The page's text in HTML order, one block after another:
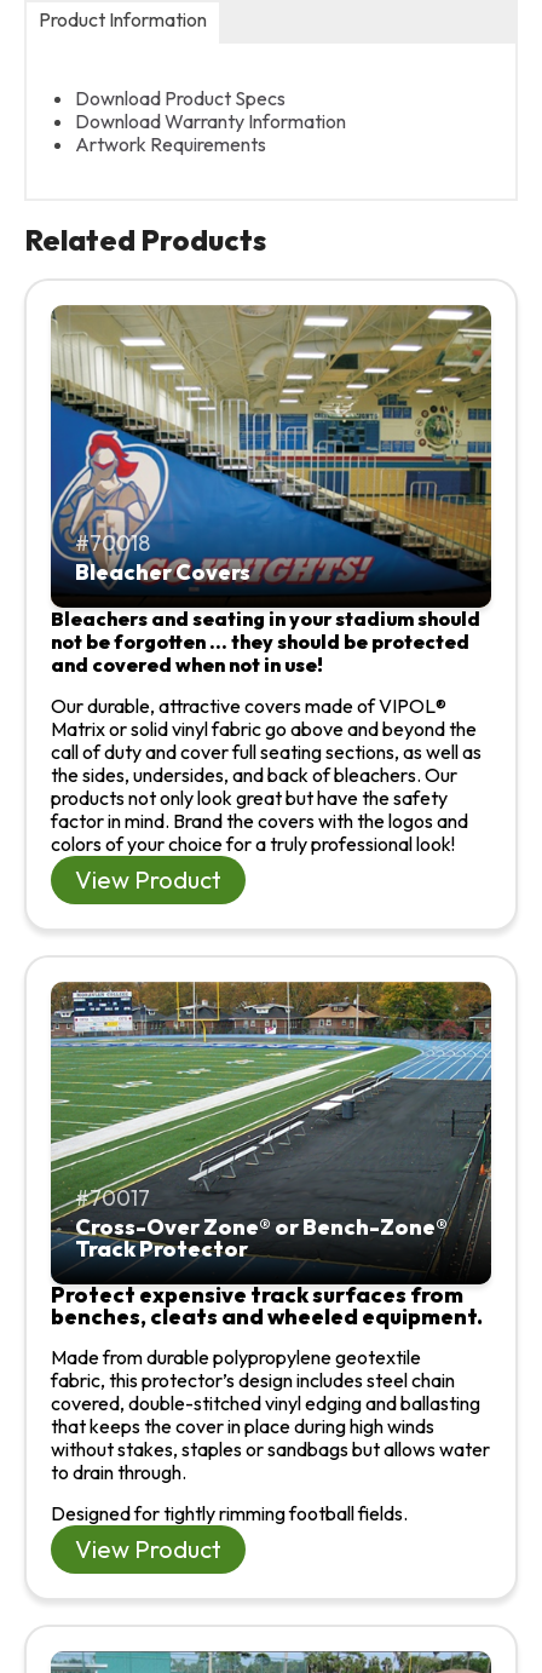
Product Information
Download Product Specs
Download Warranty Information
Artwork Requirements
Related Products
70018
Bleacher Covers
Bleachers and seating in your stadium should
not be forgotten … they should be protected
and covered when not in use!
Our durable, attractive covers made of VIPOL®
Matrix or solid vinyl fabric go above and beyond the
call of duty and cover full seating sections, as well as
the sides, undersides, and back of bleachers. Our
products not only look great but have the safety
factor in mind. Brand the covers with the logos and
colors of your choice for a truly professional look!
View Product
70017
Cross-Over Zone® or Bench-Zone®
Track Protector
Protect expensive track surfaces from
benches, cleats and wheeled equipment.
Made from durable polypropylene geotextile
fabric, this protector’s design includes steel chain
covered, double-stitched vinyl edging and ballasting
that keeps the cover in place during high winds
without stakes, staples or sandbags but allows water
to drain through.
Designed for tightly rimming football fields.
View Product